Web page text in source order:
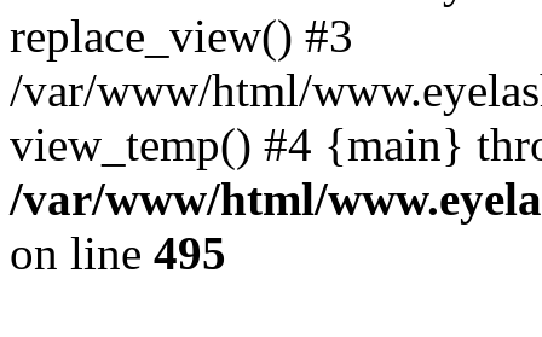
replace_view() #3
/var/www/html/
view_temp() #4 {main}
/var/www/html/
on line 495